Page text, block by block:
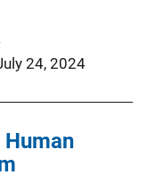
24, 2024